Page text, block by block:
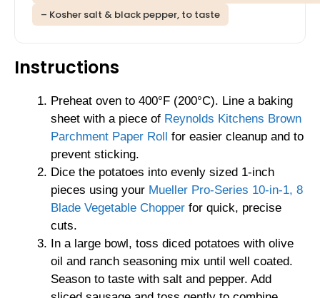
– Kosher salt & black pepper, to taste
Instructions
Preheat oven to 400°F (200°C). Line a baking
sheet with a piece of Reynolds Kitchens Brown
Parchment Paper Roll for easier cleanup and to
prevent sticking.
Dice the potatoes into evenly sized 1-inch
pieces using your Mueller Pro-Series 10-in-1, 8
Blade Vegetable Chopper for quick, precise
cuts.
In a large bowl, toss diced potatoes with olive
oil and ranch seasoning mix until well coated.
Season to taste with salt and pepper. Add